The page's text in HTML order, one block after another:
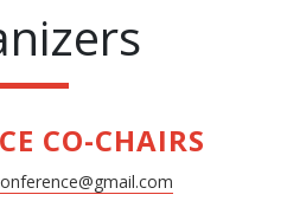
CO-CHAIRS